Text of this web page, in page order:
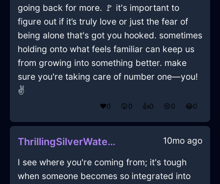
going back for more. 🚩 it's important to
figure out if it’s truly love or just the fear of
being alone that's got you hooked. sometimes
holding onto what feels familiar can keep us
from growing into something better. make
sure you're taking care of number one—you!
✌️
❤️0 😲0 👍0 😢0 😂0
ThrillingSilverWaterUmbraInAbuDhabiWithDespair 10mo ago
I see where you're coming from; it's tough
when someone becomes so integrated into